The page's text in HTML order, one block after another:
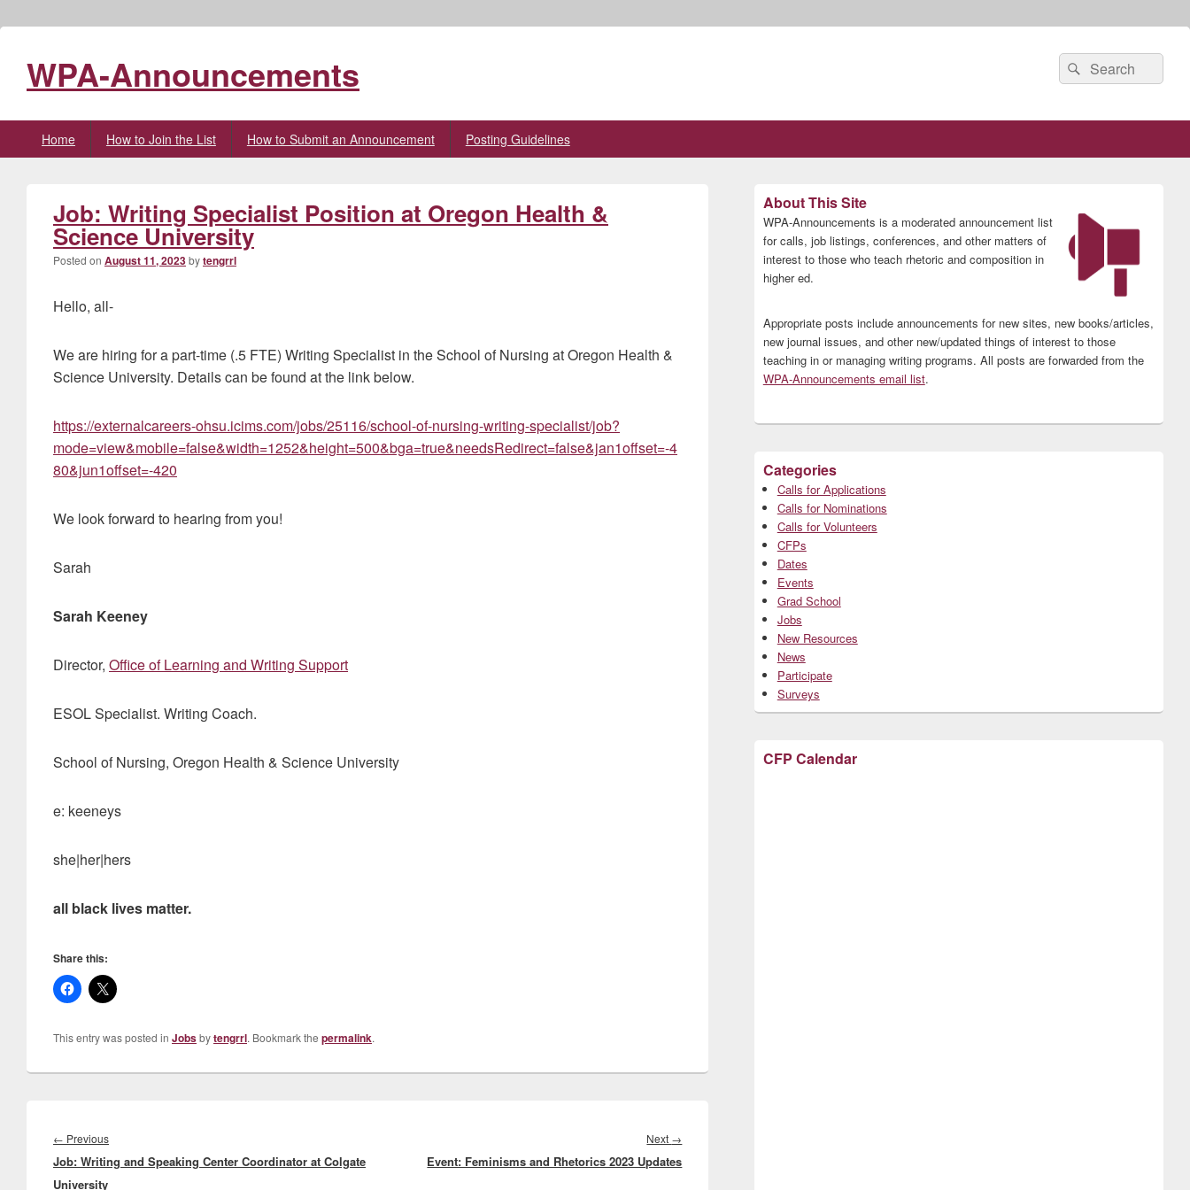
WPA-Announcements
Search
for:
Search
Home How to Join the List How to Submit an Announcement Posting Guidelines
Job: Writing Specialist Position at Oregon Health &
Science University
Posted on August 11, 2023bytengrrl
Hello, all-
We are hiring for a part-time (.5 FTE) Writing Specialist in the School of Nursing at Oregon Health &
Science University. Details can be found at the link below.
https://externalcareers-ohsu.icims.com/jobs/25116/school-of-nursing-writing-specialist/job?
mode=view&mobile=false&width=1252&height=500&bga=true&needsRedirect=false&jan1offset=-4
80&jun1offset=-420
We look forward to hearing from you!
Sarah
Sarah Keeney
Director, Office of Learning and Writing Support
ESOL Specialist. Writing Coach.
School of Nursing, Oregon Health & Science University
e: keeneys
she|her|hers
all black lives matter.
Share this:
This entry was posted in Jobsbytengrrl. Bookmark the permalink.
navigation
← PreviousPrevious
post:
Job: Writing and Speaking Center Coordinator at Colgate
University
Next →
post:
Event: Feminisms and Rhetorics 2023 Updates
Sidebar
Widget
Area
About This Site
WPA-Announcements is a moderated announcement list
for calls, job listings, conferences, and other matters of
interest to those who teach rhetoric and composition in
higher ed.
Appropriate posts include announcements for new sites, new books/articles,
new journal issues, and other new/updated things of interest to those
teaching in or managing writing programs. All posts are forwarded from the
WPA-Announcements email list.
Categories
Calls for Applications
Calls for Nominations
Calls for Volunteers
CFPs
Dates
Events
Grad School
Jobs
New Resources
News
Participate
Surveys
CFP Calendar